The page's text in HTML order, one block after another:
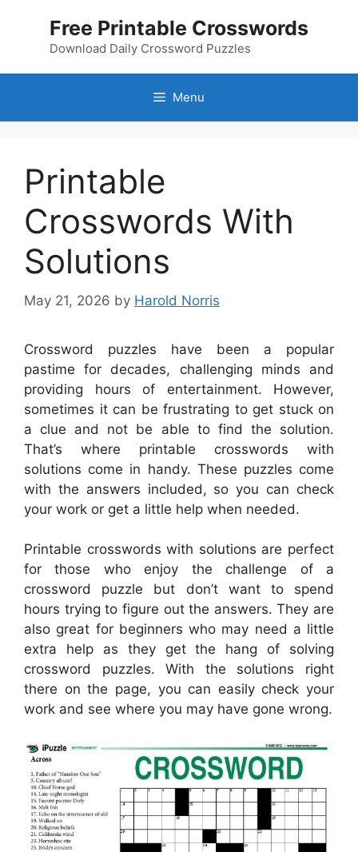
Free Printable Crosswords
Download Daily Crossword Puzzles
Menu
Printable
Crosswords With
Solutions
May 21, 2026 by Harold Norris
Crossword puzzles have been a popular
pastime for decades, challenging minds and
providing hours of entertainment. However,
sometimes it can be frustrating to get stuck on
a clue and not be able to find the solution.
That’s where printable crosswords with
solutions come in handy. These puzzles come
with the answers included, so you can check
your work or get a little help when needed.
Printable crosswords with solutions are perfect
for those who enjoy the challenge of a
crossword puzzle but don’t want to spend
hours trying to figure out the answers. They are
also great for beginners who may need a little
extra help as they get the hang of solving
crossword puzzles. With the solutions right
there on the page, you can easily check your
work and see where you may have gone wrong.